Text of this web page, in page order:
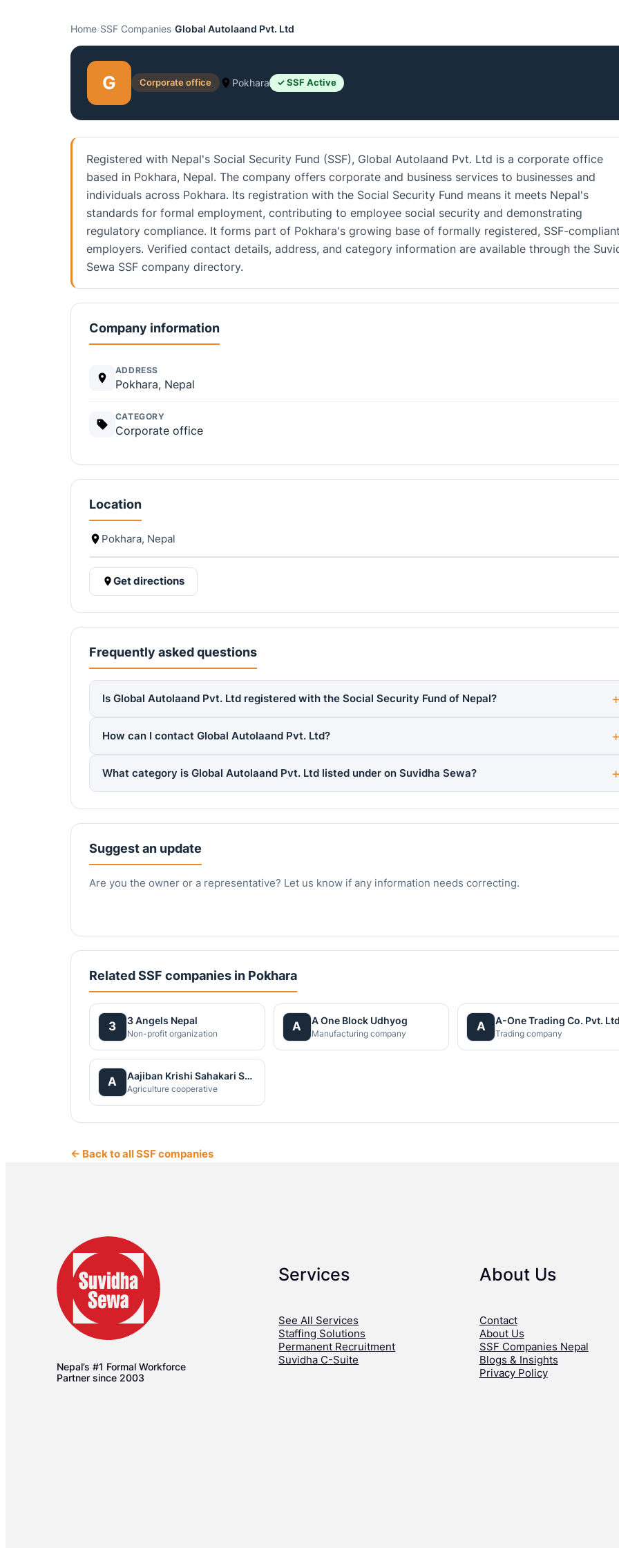
Home›SSF Companies›Global Autolaand Pvt. Ltd
G Corporate office Pokhara ✓ SSF Active
Registered with Nepal's Social Security Fund (SSF), Global Autolaand Pvt. Ltd is a corporate office
based in Pokhara, Nepal. The company offers corporate and business services to businesses and
individuals across Pokhara. Its registration with the Social Security Fund means it meets Nepal's
standards for formal employment, contributing to employee social security and demonstrating
regulatory compliance. It forms part of Pokhara's growing base of formally registered, SSF-
employers. Verified contact details, address, and category information are available through the
Sewa SSF company directory.
Company information
ADDRESS
Pokhara, Nepal
CATEGORY
Corporate office
Location
Pokhara, Nepal
Get directions
Frequently asked questions
Is Global Autolaand Pvt. Ltd registered with the Social Security Fund of Nepal?
How can I contact Global Autolaand Pvt. Ltd?
What category is Global Autolaand Pvt. Ltd listed under on Suvidha Sewa?
Suggest an update
Are you the owner or a representative? Let us know if any information needs correcting.
Related SSF companies in Pokhara
3 3 Angels Nepal
Non-profit organization
A A One Block Udhyog
Manufacturing company
A A-One Trading Co. Pvt.
Trading company
A Aajiban Krishi Sahakari Santha Ltd
Agriculture cooperative
← Back to all SSF companies
Nepal’s #1 Formal Workforce
Partner since 2003
Services
See All Services
Staffing Solutions
Permanent Recruitment
Suvidha C-Suite
About Us
Contact
About Us
SSF Companies Nepal
Blogs & Insights
Privacy Policy